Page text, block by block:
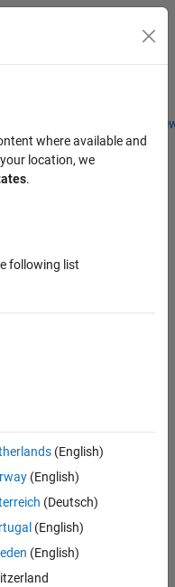
Students and
Menu Toggle
where available and
location, we
.
following list
(English)
(English)
(Deutsch)
(English)
(English)